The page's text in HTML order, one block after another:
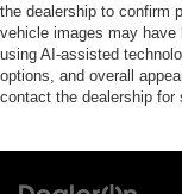
the dealership to confirm
vehicle images may have
using AI-assisted
options, and overall
contact the dealership for